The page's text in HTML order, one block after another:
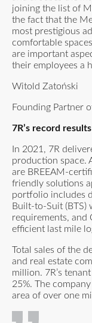
joining the list of
the fact that the
most prestigious
comfortable
are important
their employees a
Witold Zatoński
Founding Partner
7R’s record
In 2021, 7R
production space.
are BREEAM-
friendly solutions
portfolio includes
Built-to-Suit (BTS)
requirements, and
efficient last mile
Total sales of the
and real estate
million. 7R’s
25%. The
area of over one